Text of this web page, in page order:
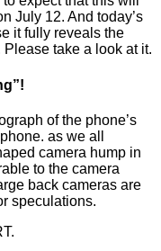
July 12. And today’s
it fully reveals the
take a look at it.
of the phone’s
as we all
camera hump in
to the camera
back cameras are
speculations.